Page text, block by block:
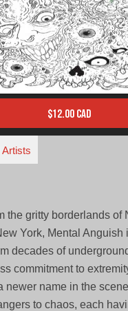
$12.00 CAD
Artists
the gritty borderlands of
York, Mental Anguish
decades of
commitment to
newer name in the
to chaos, each